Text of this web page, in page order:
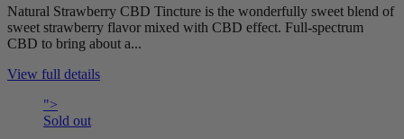
Natural Strawberry CBD Tincture is the wonderfully sweet blend of
sweet strawberry flavor mixed with CBD effect. Full-spectrum
CBD to bring about a...
View full details
">
Sold out